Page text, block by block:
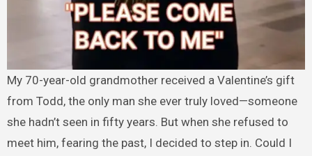
My 70-year-old grandmother received a Valentine’s gift
from Todd, the only man she ever truly loved—someone
she hadn’t seen in fifty years. But when she refused to
meet him, fearing the past, I decided to step in. Could I